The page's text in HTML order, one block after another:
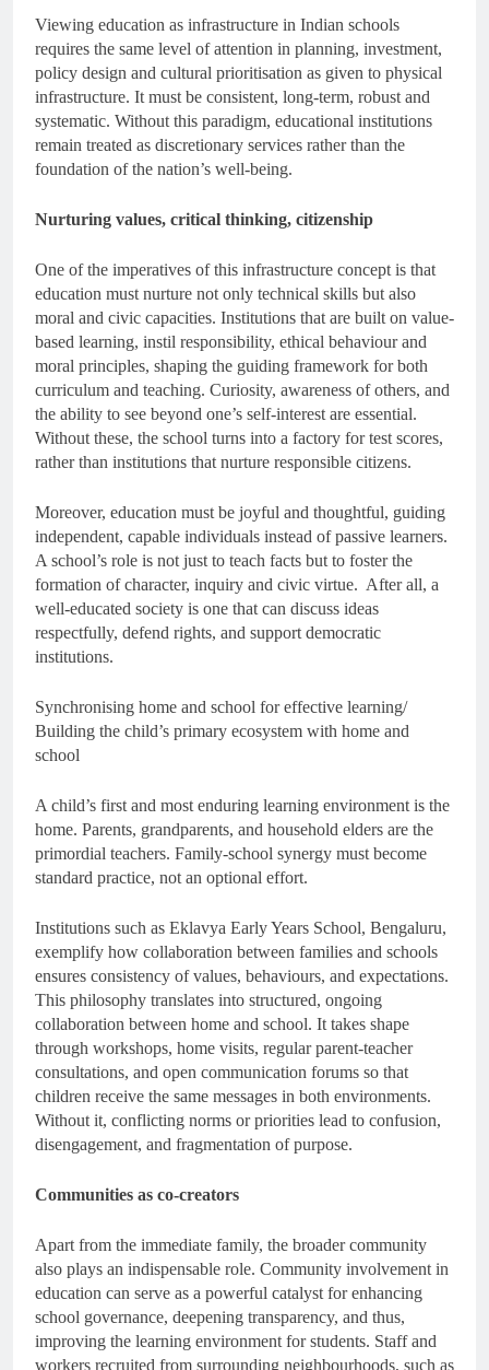
Viewing education as infrastructure in Indian schools
requires the same level of attention in planning, investment,
policy design and cultural prioritisation as given to physical
infrastructure. It must be consistent, long-term, robust and
systematic. Without this paradigm, educational institutions
remain treated as discretionary services rather than the
foundation of the nation’s well-being.
Nurturing values, critical thinking, citizenship
One of the imperatives of this infrastructure concept is that
education must nurture not only technical skills but also
moral and civic capacities. Institutions that are built on value-
based learning, instil responsibility, ethical behaviour and
moral principles, shaping the guiding framework for both
curriculum and teaching. Curiosity, awareness of others, and
the ability to see beyond one’s self-interest are essential.
Without these, the school turns into a factory for test scores,
rather than institutions that nurture responsible citizens.
Moreover, education must be joyful and thoughtful, guiding
independent, capable individuals instead of passive learners.
A school’s role is not just to teach facts but to foster the
formation of character, inquiry and civic virtue. After all, a
well-educated society is one that can discuss ideas
respectfully, defend rights, and support democratic
institutions.
Synchronising home and school for effective learning/
Building the child’s primary ecosystem with home and
school
A child’s first and most enduring learning environment is the
home. Parents, grandparents, and household elders are the
primordial teachers. Family-school synergy must become
standard practice, not an optional effort.
Institutions such as Eklavya Early Years School, Bengaluru,
exemplify how collaboration between families and schools
ensures consistency of values, behaviours, and expectations.
This philosophy translates into structured, ongoing
collaboration between home and school. It takes shape
through workshops, home visits, regular parent-teacher
consultations, and open communication forums so that
children receive the same messages in both environments.
Without it, conflicting norms or priorities lead to confusion,
disengagement, and fragmentation of purpose.
Communities as co-creators
Apart from the immediate family, the broader community
also plays an indispensable role. Community involvement in
education can serve as a powerful catalyst for enhancing
school governance, deepening transparency, and thus,
improving the learning environment for students. Staff and
workers recruited from surrounding neighbourhoods, such as